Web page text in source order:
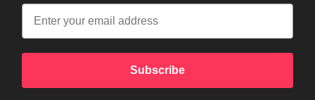
Subscribe